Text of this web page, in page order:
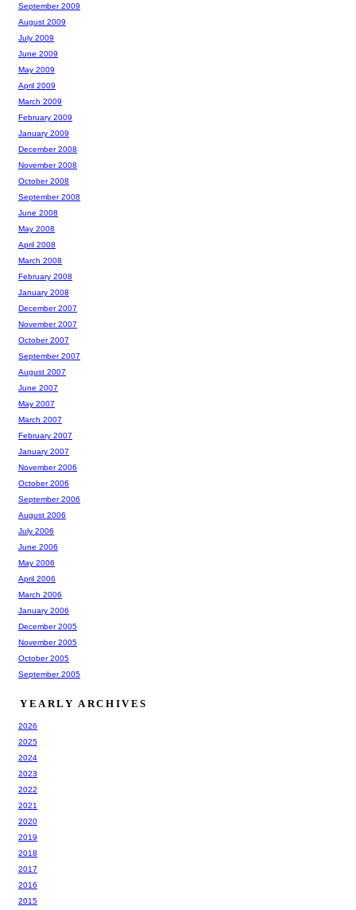
September 2009
August 2009
July 2009
June 2009
May 2009
April 2009
March 2009
February 2009
January 2009
December 2008
November 2008
October 2008
September 2008
June 2008
May 2008
April 2008
March 2008
February 2008
January 2008
December 2007
November 2007
October 2007
September 2007
August 2007
June 2007
May 2007
March 2007
February 2007
January 2007
November 2006
October 2006
September 2006
August 2006
July 2006
June 2006
May 2006
April 2006
March 2006
January 2006
December 2005
November 2005
October 2005
September 2005
YEARLY ARCHIVES
2026
2025
2024
2023
2022
2021
2020
2019
2018
2017
2016
2015